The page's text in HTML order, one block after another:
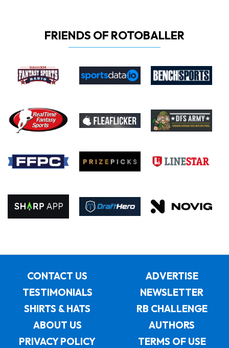
FRIENDS OF ROTOBALLER
CONTACT US
ADVERTISE
TESTIMONIALS
NEWSLETTER
SHIRTS & HATS
RB CHALLENGE
ABOUT US
AUTHORS
PRIVACY POLICY
TERMS OF USE